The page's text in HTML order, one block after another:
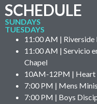
SCHEDULE
SUNDAYS
TUESDAYS
11:00 AM | Riverside
11:00 AM | Servicio
Chapel
10AM-12PM | Heart
7:00 PM | Mens
7:00 PM | Boys